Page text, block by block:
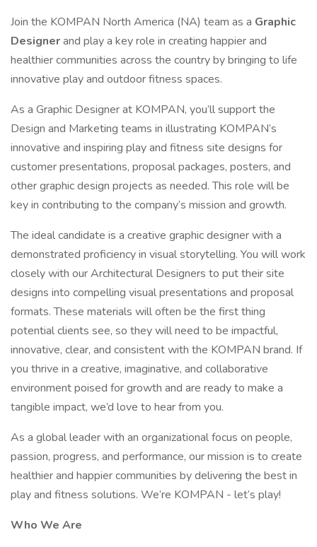
Join the KOMPAN North America (NA) team as a Graphic
Designerand play a key role in creating happier and
healthier communities across the country by bringing to life
innovative play and outdoor fitness spaces.
As a Graphic Designer at KOMPAN, you’ll support the
Design and Marketing teams in illustrating KOMPAN’s
innovative and inspiring play and fitness site designs for
customer presentations, proposal packages, posters, and
other graphic design projects as needed. This role will be
key in contributing to the company’s mission and growth.
The ideal candidate is a creative graphic designer with a
demonstrated proficiency in visual storytelling. You will work
closely with our Architectural Designers to put their site
designs into compelling visual presentations and proposal
formats. These materials will often be the first thing
potential clients see, so they will need to be impactful,
innovative, clear, and consistent with the KOMPAN brand. If
you thrive in a creative, imaginative, and collaborative
environment poised for growth and are ready to make a
tangible impact, we’d love to hear from you.
As a global leader with an organizational focus on people,
passion, progress, and performance, our mission is to create
healthier and happier communities by delivering the best in
play and fitness solutions. We’re KOMPAN - let’s play!
Who We Are